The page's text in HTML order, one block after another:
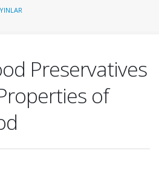
Preservatives
of